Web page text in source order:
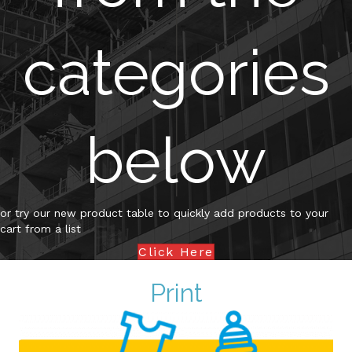
categories
below
or try our new product table to quickly add products to your
cart from a list
Click Here
Print